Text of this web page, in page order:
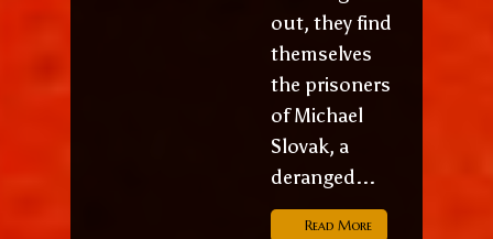
out, they find
themselves
the prisoners
of Michael
Slovak, a
deranged...
Read More